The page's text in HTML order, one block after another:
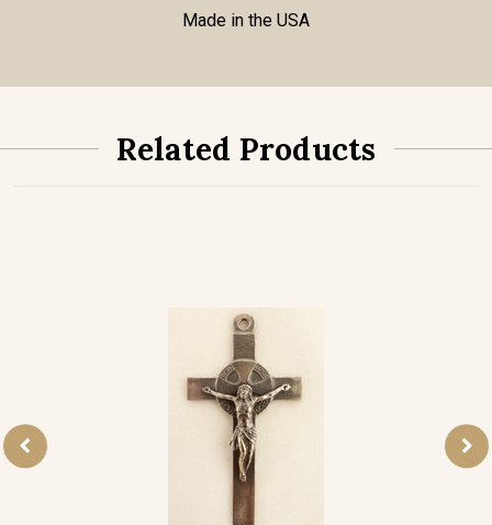
Made in the USA
Related Products